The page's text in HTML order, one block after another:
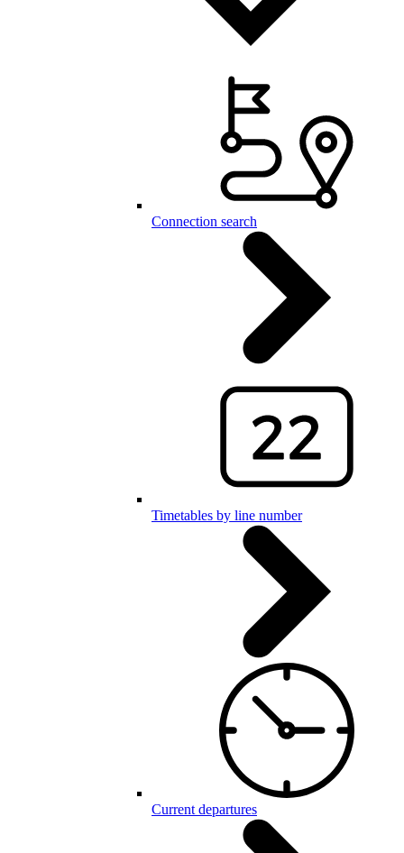
Connection search
Timetables by line number
Current departures